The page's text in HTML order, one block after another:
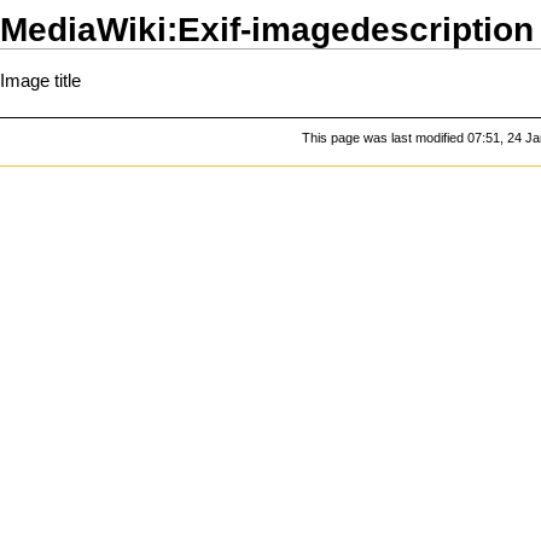
MediaWiki:Exif-imagedescription
Image title
This page was last modified 07:51, 24